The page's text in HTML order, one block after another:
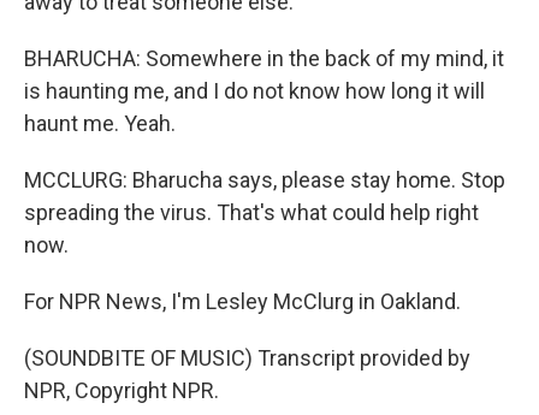
BHARUCHA: Somewhere in the back of my mind, it
is haunting me, and I do not know how long it will
haunt me. Yeah.
MCCLURG: Bharucha says, please stay home. Stop
spreading the virus. That's what could help right
now.
For NPR News, I'm Lesley McClurg in Oakland.
(SOUNDBITE OF MUSIC) Transcript provided by
NPR, Copyright NPR.